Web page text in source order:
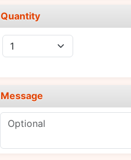
Quantity
Message